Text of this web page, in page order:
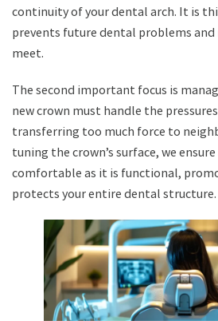
continuity of your dental arch. It is
prevents future dental problems and
meet.
The second important focus is
new crown must handle the
transferring too much force to
tuning the crown’s surface, we
comfortable as it is functional,
protects your entire dental structure.